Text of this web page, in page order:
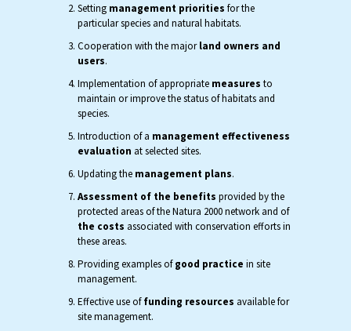
Setting management priorities for the
particular species and natural habitats.
Cooperation with the majorland owners and
users.
Implementation of appropriate measures to
maintain or improve the status of habitats and
species.
Introduction of a management effectiveness
evaluation at selected sites.
Updating the management plans.
Assessment of the benefits provided by the
protected areas of the Natura 2000 network and of
the costs associated with conservation efforts in
these areas.
Providing examples ofgood practice in site
management.
Effective use offunding resources available for
site management.